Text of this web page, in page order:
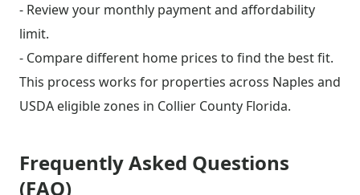
- Review your monthly payment and affordability
limit.
- Compare different home prices to find the best fit.
This process works for properties across Naples and
USDA eligible zones in Collier County Florida.
Frequently Asked Questions
(FAQ)